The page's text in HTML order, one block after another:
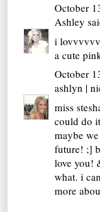
October
Ashley
i
a cute
October
ashlyn |
miss
could do
maybe
future! ;]
love you!
what. i
more